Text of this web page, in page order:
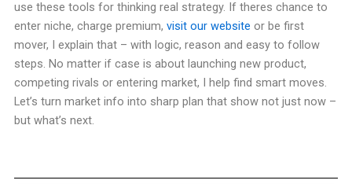
use these tools for thinking real strategy. If theres chance to
enter niche, charge premium, visit our website or be first
mover, I explain that – with logic, reason and easy to follow
steps. No matter if case is about launching new product,
competing rivals or entering market, I help find smart moves.
Let’s turn market info into sharp plan that show not just now –
but what’s next.